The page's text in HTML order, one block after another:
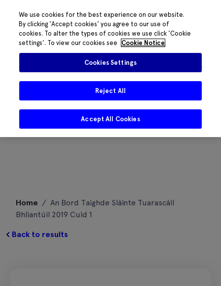
content
Home / An Bord Taighde Sláinte Tuarascáil
Bhliantúil 2019 Cuid 1
Back to results
We use cookies for the best experience on our website.
By clicking 'Accept cookies' you agree to our use of
cookies. To alter the types of cookies we use click 'Cookie
settings'. To view our cookies see
Cookie Notice
Cookies Settings
Reject All
Accept All Cookies